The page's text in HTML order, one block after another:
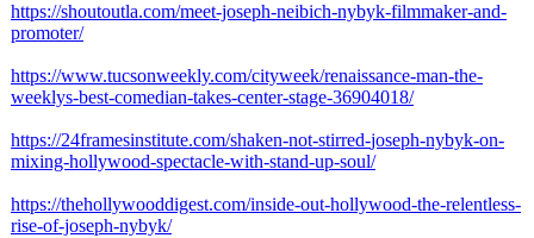
https://shoutoutla.com/meet-joseph-neibich-nybyk-filmmaker-and-
promoter/
https://www.tucsonweekly.com/cityweek/renaissance-man-the-
weeklys-best-comedian-takes-center-stage-36904018/
https://24framesinstitute.com/shaken-not-stirred-joseph-nybyk-on-
mixing-hollywood-spectacle-with-stand-up-soul/
https://thehollywooddigest.com/inside-out-hollywood-the-relentless-
rise-of-joseph-nybyk/